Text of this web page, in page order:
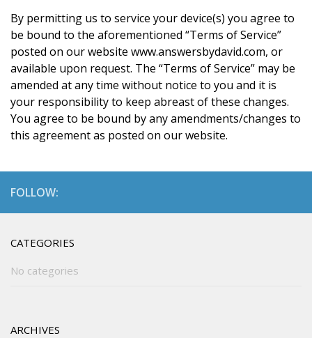
By permitting us to service your device(s) you agree to
be bound to the aforementioned “Terms of Service”
posted on our website www.answersbydavid.com, or
available upon request. The “Terms of Service” may be
amended at any time without notice to you and it is
your responsibility to keep abreast of these changes.
You agree to be bound by any amendments/changes to
this agreement as posted on our website.
FOLLOW:
CATEGORIES
No categories
ARCHIVES